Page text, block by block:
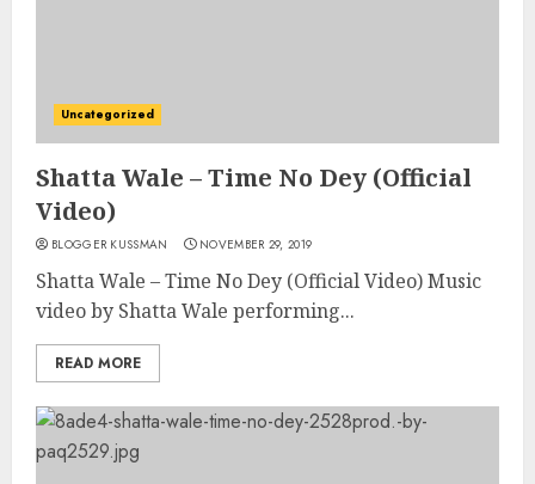
Uncategorized
Shatta Wale – Time No Dey (Official
Video)
BLOGGER KUSSMAN NOVEMBER 29, 2019
Shatta Wale – Time No Dey (Official Video) Music
video by Shatta Wale performing...
READ MORE